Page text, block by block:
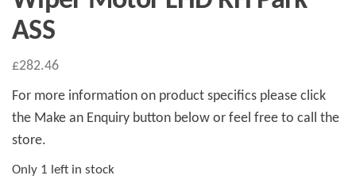
ASS
£282.46
For more information on product specifics please click
the Make an Enquiry button below or feel free to call the
store.
Only 1 left in stock